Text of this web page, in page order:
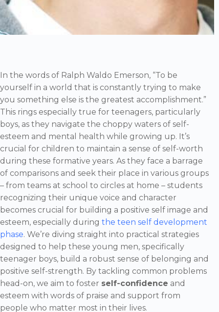
In the words of Ralph Waldo Emerson, “To be
yourself in a world that is constantly trying to make
you something else is the greatest accomplishment.”
This rings especially true for teenagers, particularly
boys, as they navigate the choppy waters of self-
esteem and mental health while growing up. It’s
crucial for children to maintain a sense of self-worth
during these formative years. As they face a barrage
of comparisons and seek their place in various groups
– from teams at school to circles at home – students
recognizing their unique voice and character
becomes crucial for building a positive self image and
esteem, especially during the teen self development
phase. We’re diving straight into practical strategies
designed to help these young men, specifically
teenager boys, build a robust sense of belonging and
positive self-strength. By tackling common problems
head-on, we aim to foster self-confidence and
esteem with words of praise and support from
people who matter most in their lives.